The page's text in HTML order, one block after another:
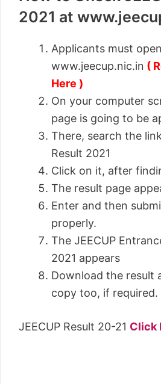
2021 at
Applicants must
www.jeecup.nic.in (
Here )
On your computer
page is going to be
There, search the
Result 2021
Click on it, after
The result page
Enter and then
properly.
The JEECUP
2021 appears
Download the result
copy too, if required.
JEECUP Result 20-21 Click